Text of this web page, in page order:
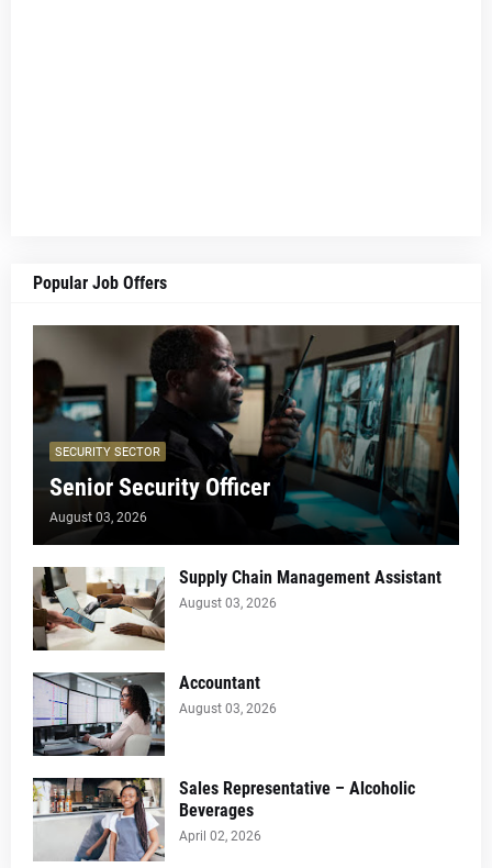
Popular Job Offers
SECURITY SECTOR
Senior Security Officer
August 03, 2026
Supply Chain Management Assistant
August 03, 2026
Accountant
August 03, 2026
Sales Representative – Alcoholic
Beverages
April 02, 2026